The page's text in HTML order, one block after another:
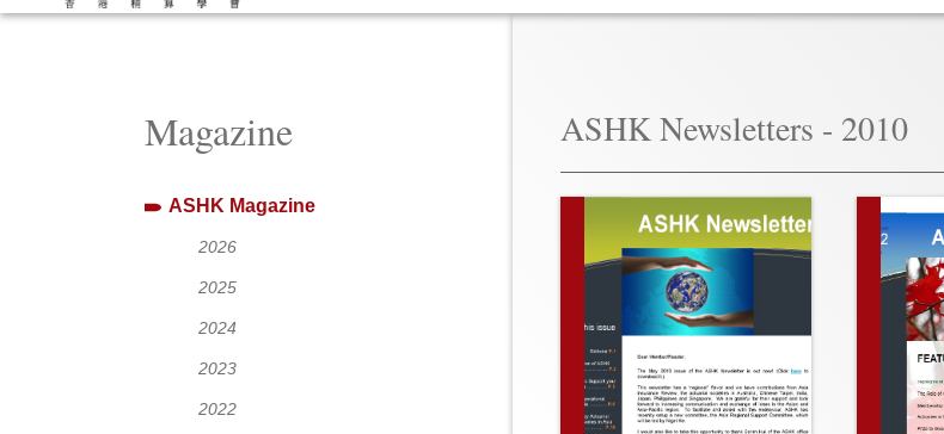
Magazine
ASHK Magazine
2026
2025
2024
2023
2022
ASHK Newsletters - 2010